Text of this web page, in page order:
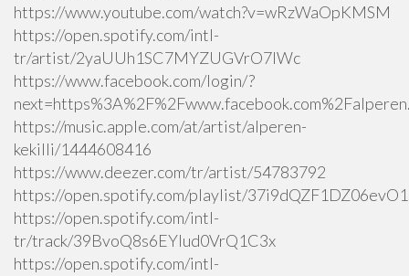
https://www.youtube.com/watch?v=wRzWaOpKMSM
https://open.spotify.com/intl-
tr/artist/2yaUUh1SC7MYZUGVrO7lWc
https://www.facebook.com/login/?
https://music.apple.com/at/artist/alperen-
kekilli/1444608416
https://www.deezer.com/tr/artist/54783792
https://open.spotify.com/playlist/
https://open.spotify.com/intl-
tr/track/39BvoQ8s6EYlud0VrQ1C3x
https://open.spotify.com/intl-